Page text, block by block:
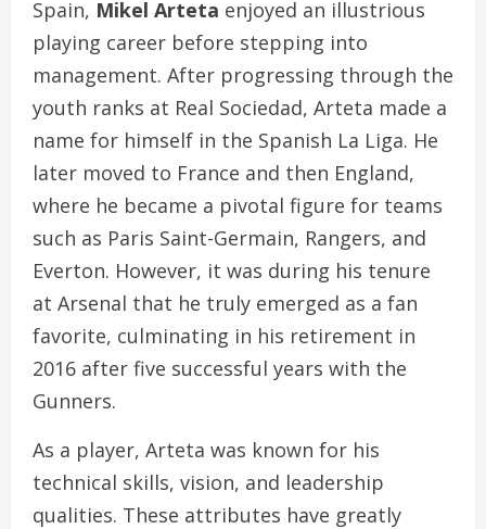
Spain, Mikel Arteta enjoyed an illustrious
playing career before stepping into
management. After progressing through the
youth ranks at Real Sociedad, Arteta made a
name for himself in the Spanish La Liga. He
later moved to France and then England,
where he became a pivotal figure for teams
such as Paris Saint-Germain, Rangers, and
Everton. However, it was during his tenure
at Arsenal that he truly emerged as a fan
favorite, culminating in his retirement in
2016 after five successful years with the
Gunners.
As a player, Arteta was known for his
technical skills, vision, and leadership
qualities. These attributes have greatly